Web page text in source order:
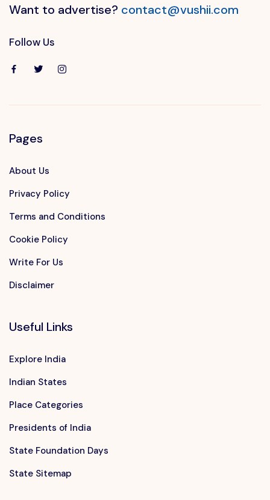
Want to advertise? contact@vushii.com
Follow Us
Pages
About Us
Privacy Policy
Terms and Conditions
Cookie Policy
Write For Us
Disclaimer
Useful Links
Explore India
Indian States
Place Categories
Presidents of India
State Foundation Days
State Sitemap